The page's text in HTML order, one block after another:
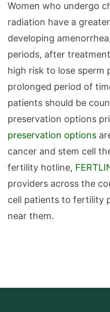
Women who undergo
radiation have a
developing
periods, after
high risk to lose sperm
prolonged period of
patients should be
preservation options
preservation options
cancer and stem cell
fertility hotline,
providers across the
cell patients to fertility
near them.